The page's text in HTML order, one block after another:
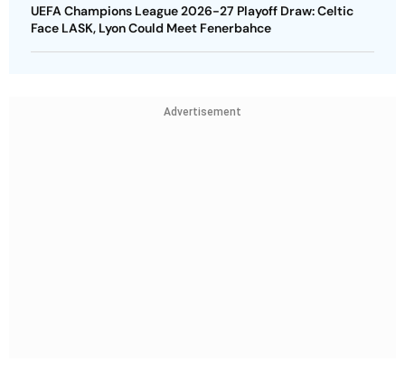
UEFA Champions League 2026-27 Playoff Draw: Celtic
Face LASK, Lyon Could Meet Fenerbahce
Advertisement